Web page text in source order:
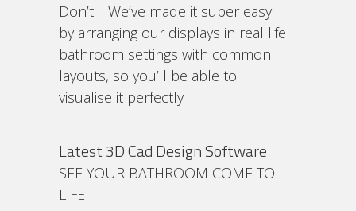
Don’t… We’ve made it super easy
by arranging our displays in real life
bathroom settings with common
layouts, so you’ll be able to
visualise it perfectly
Latest 3D Cad Design Software
SEE YOUR BATHROOM COME TO
LIFE